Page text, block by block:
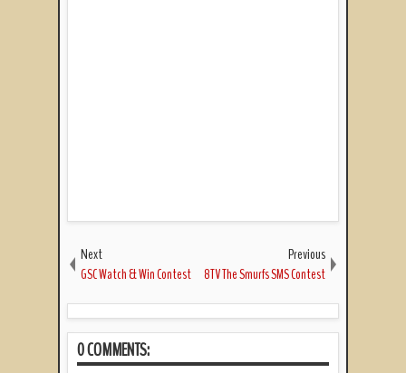
Next
GSC Watch & Win Contest
Previous
8TV The Smurfs SMS Contest
0 COMMENTS: